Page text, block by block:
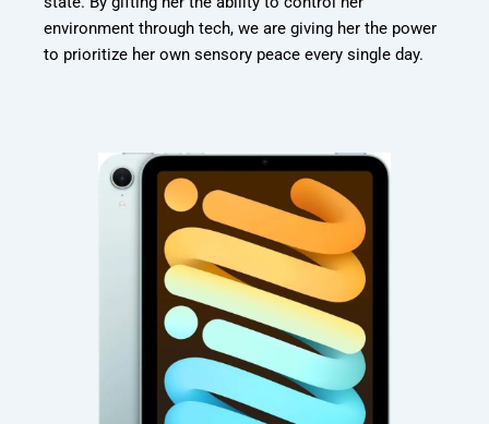
environment through tech, we are giving her the power
to prioritize her own sensory peace every single day.